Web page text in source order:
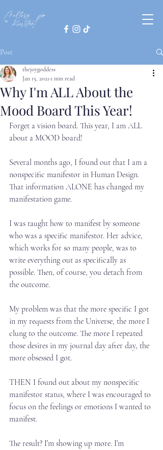
Post
Why I'm ALL About the
Mood Board This Year!
thejoygoddess
Jan 15, 2021 1 min read
Forget a vision board. This year, I am ALL
about a MOOD board!⁣
Several months ago, I found out that I am a
nonspecific manifestor in Human Design.
That information ALONE has changed my
manifestation game.⁣
I was taught how to manifest by someone
who was a specific manifestor. Her advice,
which works for so many people, was to
write everything out as specifically as
possible. Then, of course, you detach from
the outcome.⁣
My problem was that the more specific I got
in my requests from the Universe, the more I
clung to the outcome. The more I repeated
those desires in my journal day after day, the
more obsessed I got.⁣
THEN I found out about my nonspecific
manifestor status, where I was encouraged to
focus on the feelings or emotions I wanted to
manifest.⁣
The result? I’m showing up more. I’m